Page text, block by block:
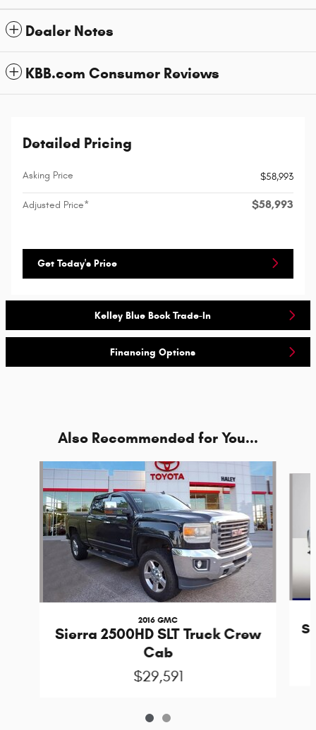
Dealer Notes
KBB.com Consumer Reviews
Detailed Pricing
Asking Price $58,993
Adjusted Price* $58,993
Get Today's Price
Kelley Blue Book Trade-In
Financing Options
Also Recommended for You...
Slide 1 of 2
2016 GMC
Sierra 2500HD SLT Truck Crew
Cab
$29,591